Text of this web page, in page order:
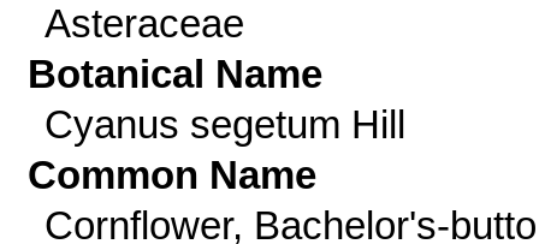
Asteraceae
Botanical Name
Cyanus segetum Hill
Common Name
Cornflower, Bachelor's-